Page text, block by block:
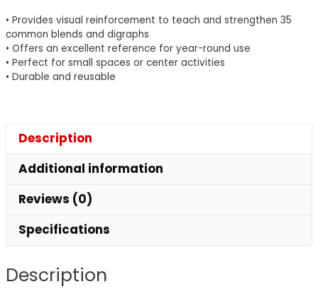
• Provides visual reinforcement to teach and strengthen 35
common blends and digraphs
• Offers an excellent reference for year-round use
• Perfect for small spaces or center activities
• Durable and reusable
Description
Additional information
Reviews (0)
Specifications
Description